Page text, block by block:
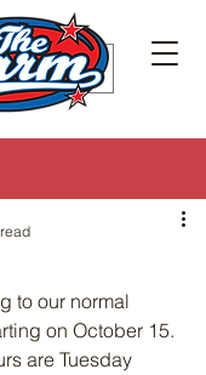
to our normal
on October 15.
are Tuesday